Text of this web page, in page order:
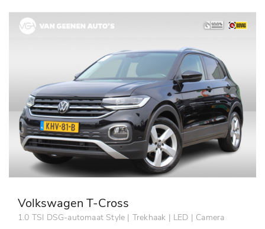
Volkswagen T-Cross
1.0 TSI DSG-automaat Style | Trekhaak | LED | Camera